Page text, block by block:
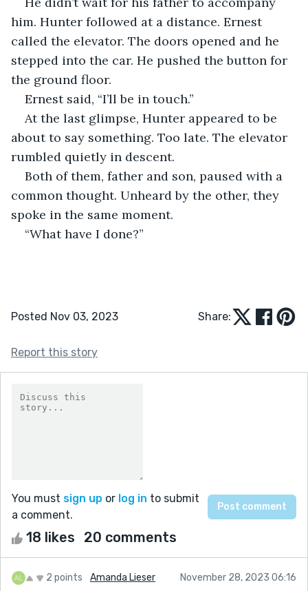
him. Hunter followed at a distance. Ernest
called the elevator. The doors opened and he
stepped into the car. He pushed the button for
the ground floor.
Ernest said, “I’ll be in touch.”
At the last glimpse, Hunter appeared to be
about to say something. Too late. The elevator
rumbled quietly in descent.
Both of them, father and son, paused with a
common thought. Unheard by the other, they
spoke in the same moment.
“What have I done?”
Posted Nov 03, 2023 Share:
Report this story
You must sign up or log in to submit
a comment.
18 likes 20 comments
2 points Amanda Lieser November 28, 2023 06:16